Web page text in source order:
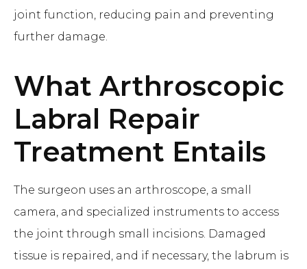
joint function, reducing pain and preventing
further damage.
What Arthroscopic
Labral Repair
Treatment Entails
The surgeon uses an arthroscope, a small
camera, and specialized instruments to access
the joint through small incisions. Damaged
tissue is repaired, and if necessary, the labrum is